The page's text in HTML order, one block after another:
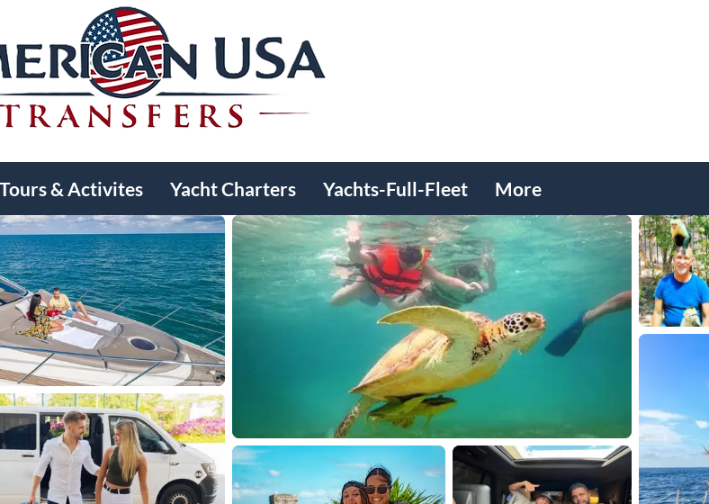
Tours & Activites Yacht Charters Yachts-Full-Fleet More